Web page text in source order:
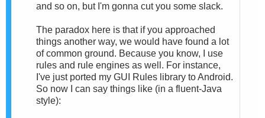
and so on, but I'm gonna cut you some slack.
The paradox here is that if you approached
things another way, we would have found a lot
of common ground. Because you know, I use
rules and rule engines as well. For instance,
I've just ported my GUI Rules library to Android.
So now I can say things like (in a fluent-Java
style):